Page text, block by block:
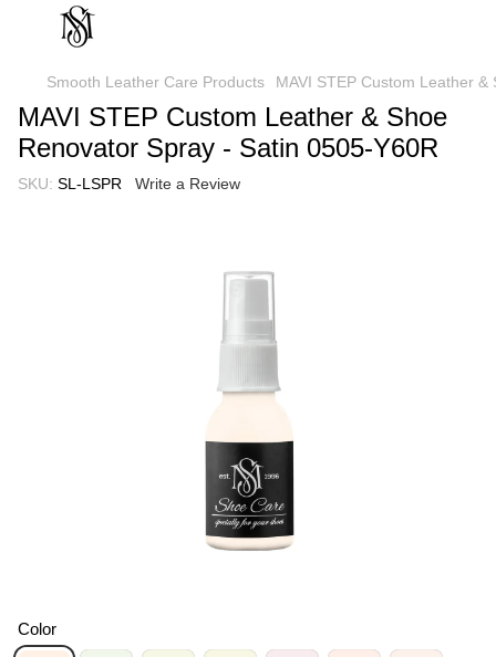
Smooth Leather Care Products MAVI STEP Custom Leather
MAVI STEP Custom Leather & Shoe
Renovator Spray - Satin 0505-Y60R
SKU: SL-LSPR Write a Review
Color